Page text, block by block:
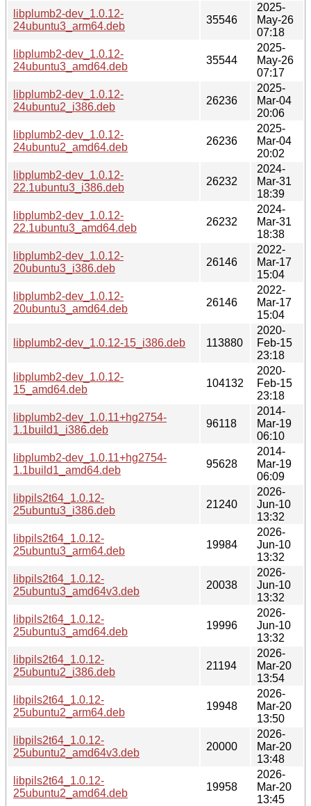
libplumb2-dev_1.0.12-
24ubuntu3_arm64.deb
35546
2025-
May-26
07:18
libplumb2-dev_1.0.12-
24ubuntu3_amd64.deb
35544
2025-
May-26
07:17
libplumb2-dev_1.0.12-
24ubuntu2_i386.deb
26236
2025-
Mar-04
20:06
libplumb2-dev_1.0.12-
24ubuntu2_amd64.deb
26236
2025-
Mar-04
20:02
libplumb2-dev_1.0.12-
22.1ubuntu3_i386.deb
26232
2024-
Mar-31
18:39
libplumb2-dev_1.0.12-
22.1ubuntu3_amd64.deb
26232
2024-
Mar-31
18:38
libplumb2-dev_1.0.12-
20ubuntu3_i386.deb
26146
2022-
Mar-17
15:04
libplumb2-dev_1.0.12-
20ubuntu3_amd64.deb
26146
2022-
Mar-17
15:04
libplumb2-dev_1.0.12-15_i386.deb 113880
2020-
Feb-15
23:18
libplumb2-dev_1.0.12-
15_amd64.deb
104132
2020-
Feb-15
23:18
libplumb2-dev_1.0.11+hg2754-
1.1build1_i386.deb
96118
2014-
Mar-19
06:10
libplumb2-dev_1.0.11+hg2754-
1.1build1_amd64.deb
95628
2014-
Mar-19
06:09
libpils2t64_1.0.12-
25ubuntu3_i386.deb
21240
2026-
Jun-10
13:32
libpils2t64_1.0.12-
25ubuntu3_arm64.deb
19984
2026-
Jun-10
13:32
libpils2t64_1.0.12-
25ubuntu3_amd64v3.deb
20038
2026-
Jun-10
13:32
libpils2t64_1.0.12-
25ubuntu3_amd64.deb
19996
2026-
Jun-10
13:32
libpils2t64_1.0.12-
25ubuntu2_i386.deb
21194
2026-
Mar-20
13:54
libpils2t64_1.0.12-
25ubuntu2_arm64.deb
19948
2026-
Mar-20
13:50
libpils2t64_1.0.12-
25ubuntu2_amd64v3.deb
20000
2026-
Mar-20
13:48
libpils2t64_1.0.12-
25ubuntu2_amd64.deb
19958
2026-
Mar-20
13:45